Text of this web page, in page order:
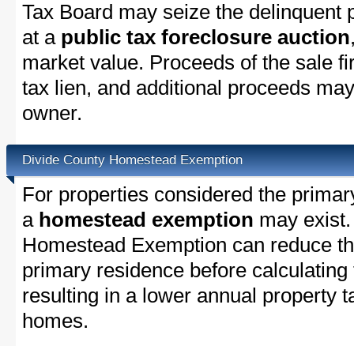
Tax Board may seize the delinquent
at a public tax foreclosure auction
market value. Proceeds of the sale
tax lien, and additional proceeds
owner.
Divide County Homestead Exemption
For properties considered the
a homestead exemption may
Homestead Exemption can reduce
primary residence before
resulting in a lower annual property
homes.